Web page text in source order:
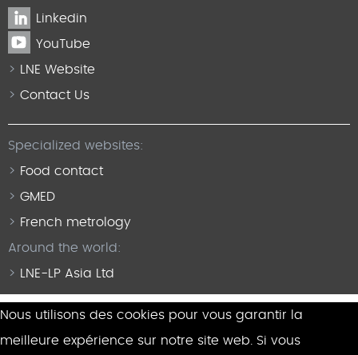
Linkedin
YouTube
LNE Website
Contact Us
Specialized websites:
Food contact
GMED
French metrology
Around the world:
LNE-LP Asia Ltd
Nous utilisons des cookies pour vous garantir la
meilleure expérience sur notre site web. Si vous